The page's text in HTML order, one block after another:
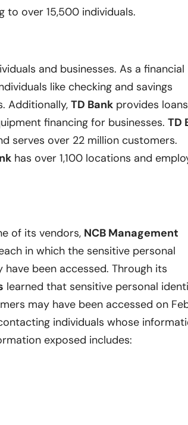
to over 15,500 individuals.
and businesses. As a financial
like checking and savings
Additionally, TD Bank provides
financing for businesses. TD
serves over 22 million customers.
has over 1,100 locations and
of its vendors, NCB Management
in which the sensitive personal
been accessed. Through its
learned that sensitive personal
may have been accessed on
individuals whose
exposed includes: